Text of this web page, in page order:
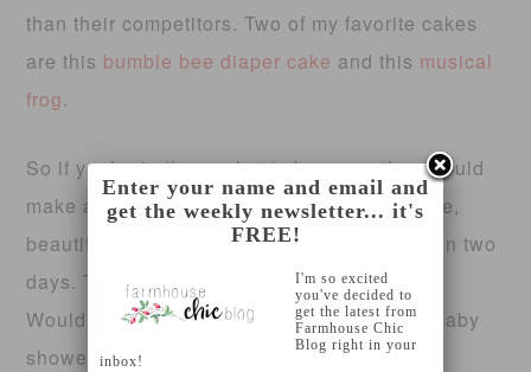
than their competitors. Two of my favorite cakes
are this bumble bee diaper cake and this musical
frog.
So if you’re in the market to buy one, they would
make an excellent choice! They’re affordable,
beautiful and they get hand assembled within two
days. Their shipping rates are $5 as well.
Wouldn’t that make a great addition to any baby
shower?
Enter your name and email and
get the weekly newsletter... it's
FREE!
I'm so excited
you've decided to
get the latest from
Farmhouse Chic
Blog right in your
inbox!